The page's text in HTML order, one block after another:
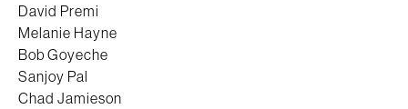
David Premi
Melanie Hayne
Bob Goyeche
Sanjoy Pal
Chad Jamieson